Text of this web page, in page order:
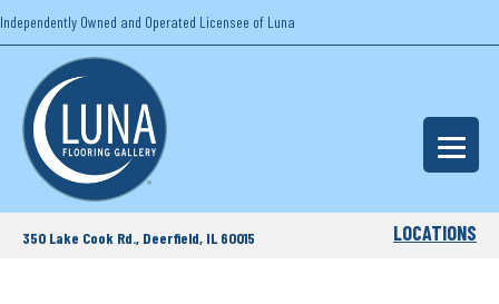
Independently Owned and Operated Licensee of Luna
350 Lake Cook Rd., Deerfield, IL 60015 LOCATIONS